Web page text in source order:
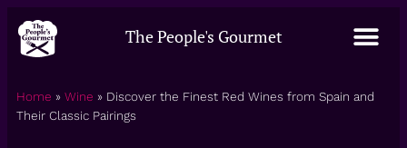
The People's Gourmet
Home » Wine » Discover the Finest Red Wines from Spain and
Their Classic Pairings